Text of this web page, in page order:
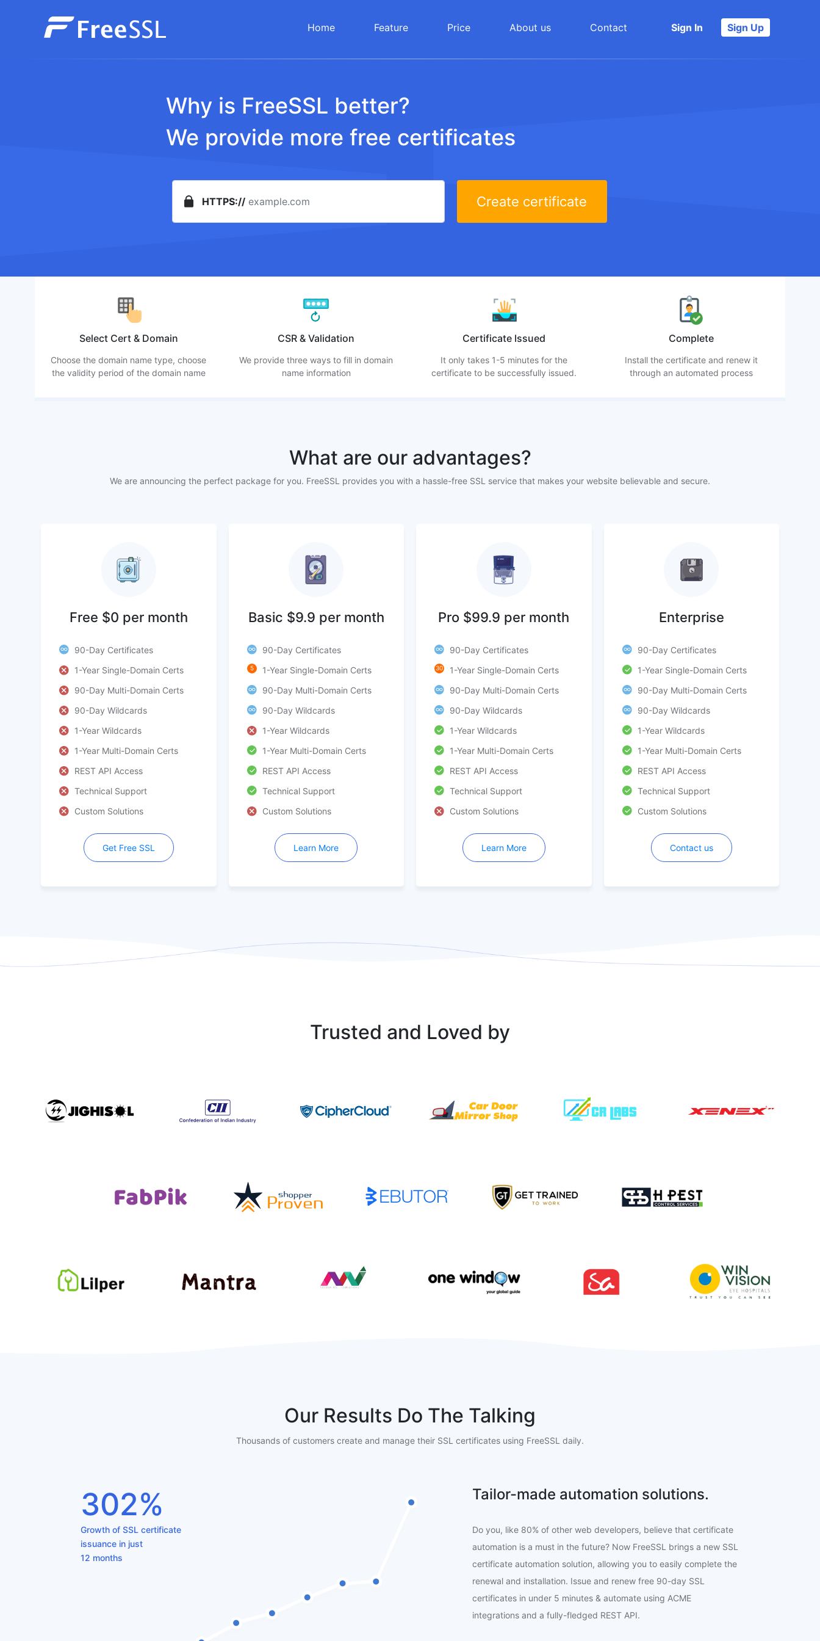
Home Feature Price About us Contact Sign In Sign Up
Why is FreeSSL better?
We provide more free certificates
HTTPS://
Password Create certificate
Select Cert & Domain
Choose the domain name type, choose
the validity period of the domain name
CSR & Validation
We provide three ways to fill in domain
name information
Certificate Issued
It only takes 1-5 minutes for the
certificate to be successfully issued.
Complete
Install the certificate and renew it
through an automated process
What are our advantages?
We are announcing the perfect package for you. FreeSSL provides you with a hassle-free SSL service that makes your website believable and secure.
Free $0 per month
90-Day Certificates
1-Year Single-Domain Certs
90-Day Multi-Domain Certs
90-Day Wildcards
1-Year Wildcards
1-Year Multi-Domain Certs
REST API Access
Technical Support
Custom Solutions
Get Free SSL
Basic $9.9 per month
90-Day Certificates
5
1-Year Single-Domain Certs
90-Day Multi-Domain Certs
90-Day Wildcards
1-Year Wildcards
1-Year Multi-Domain Certs
REST API Access
Technical Support
Custom Solutions
Learn More
Pro $99.9 per month
90-Day Certificates
30
1-Year Single-Domain Certs
90-Day Multi-Domain Certs
90-Day Wildcards
1-Year Wildcards
1-Year Multi-Domain Certs
REST API Access
Technical Support
Custom Solutions
Learn More
Enterprise
90-Day Certificates
1-Year Single-Domain Certs
90-Day Multi-Domain Certs
90-Day Wildcards
1-Year Wildcards
1-Year Multi-Domain Certs
REST API Access
Technical Support
Custom Solutions
Contact us
Trusted and Loved by
Our Results Do The Talking
Thousands of customers create and manage their SSL certificates using FreeSSL daily.
302%
Growth of SSL certificate
issuance in just
12 months
Tailor-made automation solutions.
Do you, like 80% of other web developers, believe that certificate
automation is a must in the future? Now FreeSSL brings a new SSL
certificate automation solution, allowing you to easily complete the
renewal and installation. Issue and renew free 90-day SSL
certificates in under 5 minutes & automate using ACME
integrations and a fully-fledged REST API.